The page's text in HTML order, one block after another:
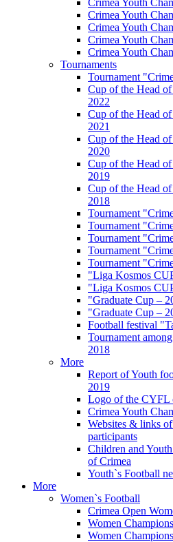
Crimea Youth
Crimea Youth
Crimea Youth
Crimea Youth
Crimea Youth
Tournaments
Tournament
Cup of the Head
2022
Cup of the Head
2021
Cup of the Head
2020
Cup of the Head
2019
Cup of the Head
2018
Tournament
Tournament
Tournament
Tournament
Tournament
"Liga Kosmos
"Liga Kosmos
"Graduate Cup –
"Graduate Cup –
Football festival
Tournament
2018
More
Report of Youth
2019
Logo of the CYFL
Crimea Youth
Websites & links
participants
Children and
of Crimea
Youth`s Football
More
Women`s Football
Crimea Open
Women
Women